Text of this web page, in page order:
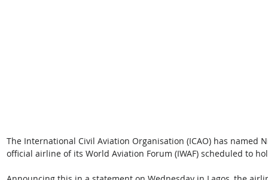
The International Civil Aviation Organisation (ICAO) has named
official airline of its World Aviation Forum (IWAF) scheduled to